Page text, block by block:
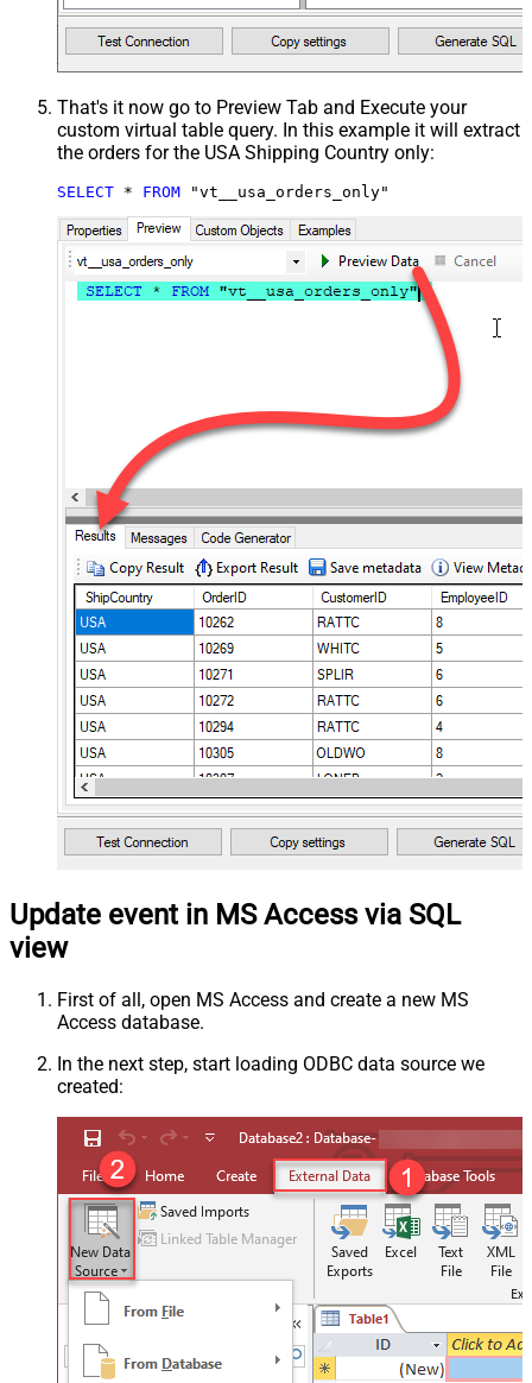
That's it now go to Preview Tab and Execute your
custom virtual table query. In this example it will extract
the orders for the USA Shipping Country only:
SELECT * FROM "vt__usa_orders_only"
Update event in MS Access via SQL
view
First of all, open MS Access and create a new MS
Access database.
In the next step, start loading ODBC data source we
created: